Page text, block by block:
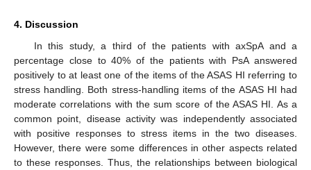
4. Discussion
In this study, a third of the patients with axSpA and a
percentage close to 40% of the patients with PsA answered
positively to at least one of the items of the ASAS HI referring to
stress handling. Both stress-handling items of the ASAS HI had
moderate correlations with the sum score of the ASAS HI. As a
common point, disease activity was independently associated
with positive responses to stress items in the two diseases.
However, there were some differences in other aspects related
to these responses. Thus, the relationships between biological